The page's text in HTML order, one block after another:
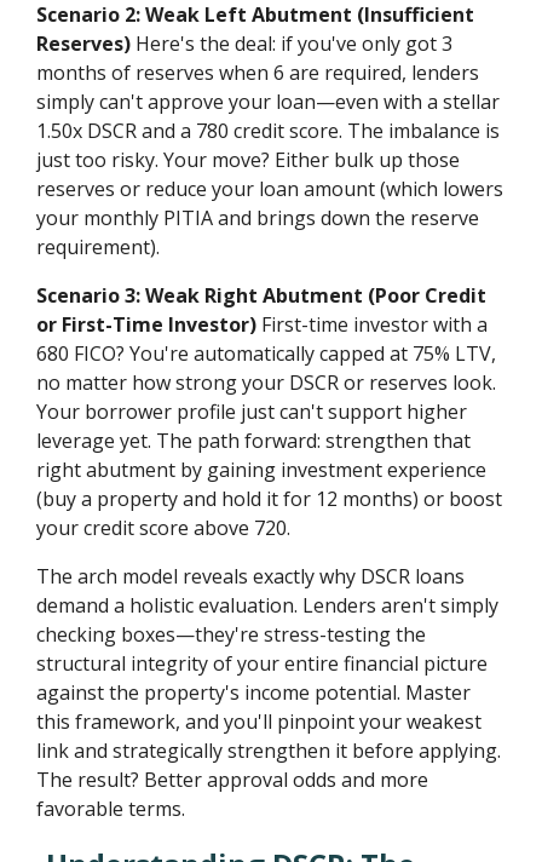
Scenario 2: Weak Left Abutment (Insufficient
Reserves) Here's the deal: if you've only got 3
months of reserves when 6 are required, lenders
simply can't approve your loan—even with a stellar
1.50x DSCR and a 780 credit score. The imbalance is
just too risky. Your move? Either bulk up those
reserves or reduce your loan amount (which lowers
your monthly PITIA and brings down the reserve
requirement).
Scenario 3: Weak Right Abutment (Poor Credit
or First-Time Investor) First-time investor with a
680 FICO? You're automatically capped at 75% LTV,
no matter how strong your DSCR or reserves look.
Your borrower profile just can't support higher
leverage yet. The path forward: strengthen that
right abutment by gaining investment experience
(buy a property and hold it for 12 months) or boost
your credit score above 720.
The arch model reveals exactly why DSCR loans
demand a holistic evaluation. Lenders aren't simply
checking boxes—they're stress-testing the
structural integrity of your entire financial picture
against the property's income potential. Master
this framework, and you'll pinpoint your weakest
link and strategically strengthen it before applying.
The result? Better approval odds and more
favorable terms.